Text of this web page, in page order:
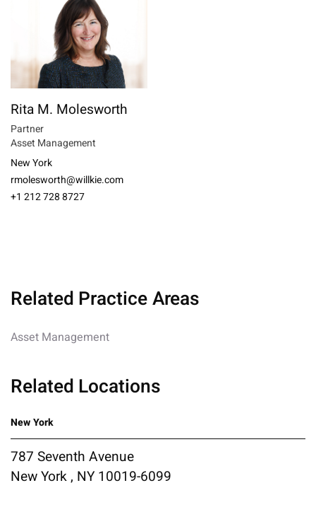
Rita M. Molesworth
Partner
Asset Management
New York
rmolesworth@willkie.com
+1 212 728 8727
Related Practice Areas
Asset Management
Related Locations
New York
787 Seventh Avenue
New York , NY 10019-6099